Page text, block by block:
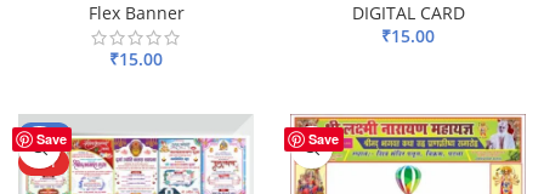
Flex Banner
₹15.00
DIGITAL CARD
₹15.00
Save
-58%
HOT
Save